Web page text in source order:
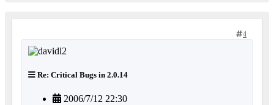
4
Re: Critical Bugs in 2.0.14
2006/7/12 22:30